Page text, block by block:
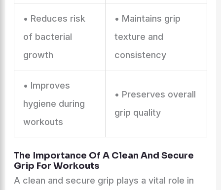
• Reduces risk
of bacterial
growth
• Maintains grip
texture and
consistency
• Improves
hygiene during
workouts
• Preserves overall
grip quality
The Importance Of A Clean And Secure
Grip For Workouts
A clean and secure grip plays a vital role in